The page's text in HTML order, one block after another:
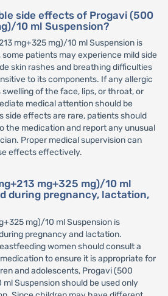
side effects of Progavi (500
10 ml Suspension?
mg+325 mg)/10 ml Suspension is
patients may experience mild side
skin rashes and breathing difficulties
to its components. If any allergic
of the face, lips, or throat, or
medical attention should be
side effects are rare, patients should
the medication and report any unusual
Proper medical supervision can
effects effectively.
mg+325 mg)/10 ml
during pregnancy, lactation,
mg)/10 ml Suspension is
pregnancy and lactation.
women should consult a
to ensure it is appropriate for
and adolescents, Progavi (500
Suspension should be used only